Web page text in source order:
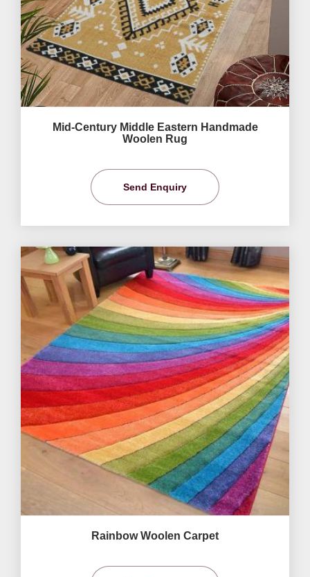
Mid-Century Middle Eastern Handmade
Woolen Rug
Send Enquiry
Rainbow Woolen Carpet